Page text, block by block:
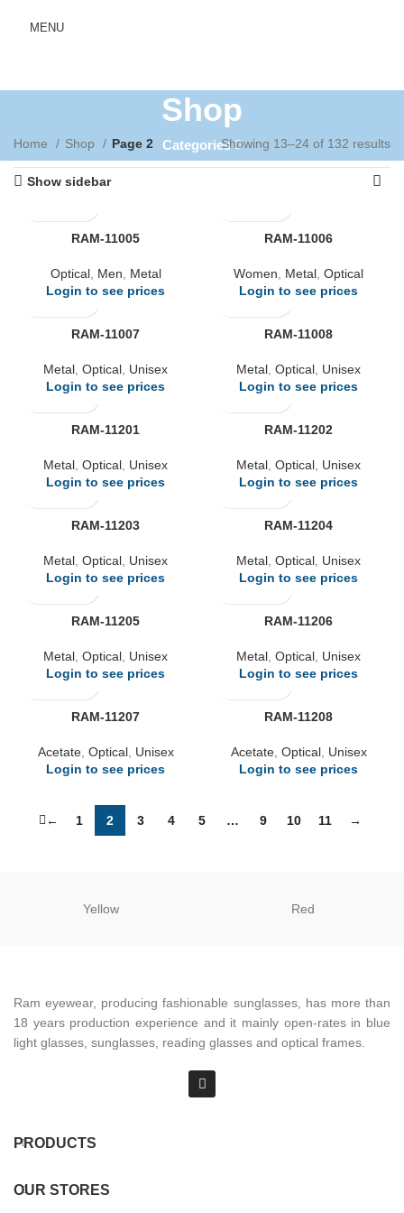
MENU
Shop
Categories
Home Shop Page 2 Showing 13–24 of 132 results
Show sidebar
RAM-11005
Optical, Men
Metal
Login to see prices
RAM-11006
Women Metal Optical
Login to see prices
RAM-11007
Metal Optical Unisex
Login to see prices
RAM-11008
Metal Optical Unisex
Login to see prices
RAM-11201
Metal Optical Unisex
Login to see prices
RAM-11202
Metal Optical Unisex
Login to see prices
RAM-11203
Metal Optical Unisex
Login to see prices
RAM-11204
Metal Optical Unisex
Login to see prices
RAM-11205
Metal Optical Unisex
Login to see prices
RAM-11206
Metal Optical Unisex
Login to see prices
RAM-11207
Acetate, Optical, Unisex
Login to see prices
RAM-11208
Acetate, Optical, Unisex
Login to see prices
← 1 2 3 4 5 … 9 10 11 →
Yellow Red
Ram eyewear, producing fashionable sunglasses, has more than
18 years production experience and it mainly open-rates in blue
light glasses, sunglasses, reading glasses and optical frames.
PRODUCTS
OUR STORES